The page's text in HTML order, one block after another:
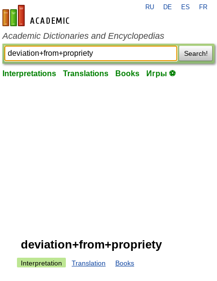
en-academic.com
RU DE ES FR
Academic Dictionaries and Encyclopedias
Search!
Interpretations Translations Books Игры ⚽
deviation+from+propriety
Interpretation Translation Books